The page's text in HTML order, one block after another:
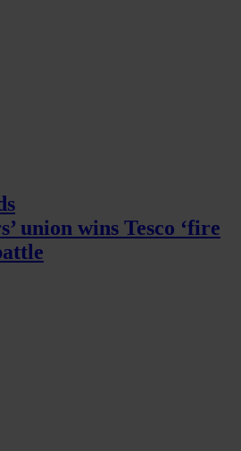
union wins Tesco ‘fire